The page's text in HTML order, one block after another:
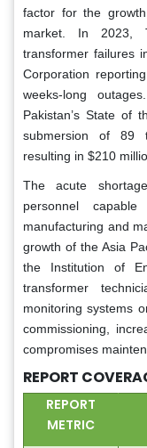
factor for the
market. In 2023,
transformer failures
Corporation
weeks-long
Pakistan’s State of
submersion of 89
resulting in $210
The acute
personnel
manufacturing and
growth of the Asia
the Institution of
transformer
monitoring systems
commissioning,
compromises
REPORT
REPORT
METRIC